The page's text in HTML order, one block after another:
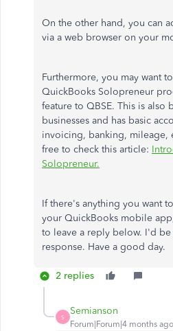
On the other hand, you can
via a web browser on your
Furthermore, you may want
QuickBooks Solopreneur
feature to QBSE. This is also
businesses and has basic
invoicing, banking, mileage,
free to check this article:
Solopreneur.
Ifthere's anything you want
your QuickBooks mobile
to leave a reply below. I'd
response. Have a good day.
2 replies
S
Semianson
Forum|Forum|4 months ago